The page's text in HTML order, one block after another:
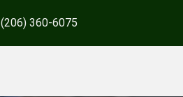
(206) 360-6075